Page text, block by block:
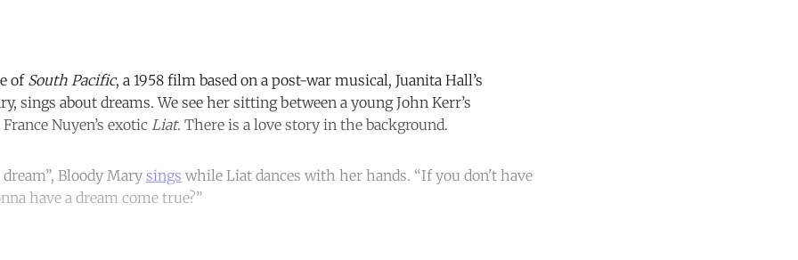
ofSouth Pacific, a 1958 film based on a post-war musical, Juanita Hall’s
sings about dreams. We see her sitting between a young John Kerr’s
Nuyen’s exotic Liat. There is a love story in the background.
Bloody Mary sings while Liat dances with her hands. “If you don't have
have a dream come true?”